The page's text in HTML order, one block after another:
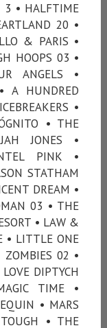
3 • HALFTIME
20 •
& PARIS •
HOOPS 03 •
ANGELS •
A HUNDRED
•
• THE
JONES •
PINK •
STATHAM
DREAM •
03 • THE
• LAW &
• LITTLE ONE
ZOMBIES 02 •
DIPTYCH
TIME •
• MARS
• THE